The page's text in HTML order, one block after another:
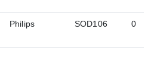
Philips SOD106 0